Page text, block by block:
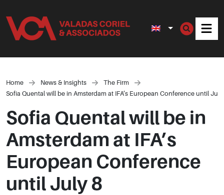
Home News & Insights
The Firm
Sofia Quental will be in Amsterdam at IFA’s European Conference until July
Sofia Quental will be in
Amsterdam at IFA’s
European Conference
until July 8